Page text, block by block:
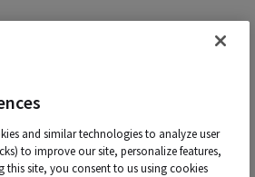
Privacy Choices
Equal Opportunity Employer -
Sexual Orientation/Gender Identity
and similar technologies to analyze user
to improve our site, personalize features,
this site, you consent to us using cookies